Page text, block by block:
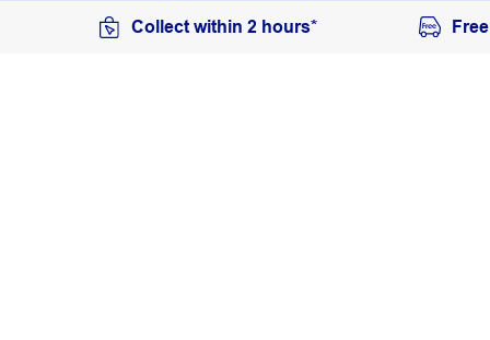
Collect within 2 hours*